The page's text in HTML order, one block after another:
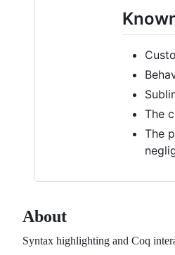
The
The
About
Syntax highlighting and Coq